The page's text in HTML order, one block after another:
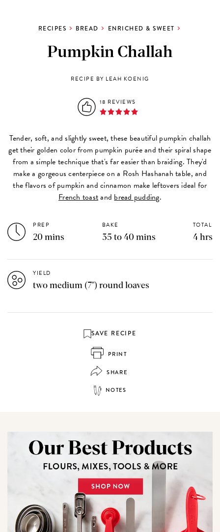
RECIPES BREAD ENRICHED & SWEET
Pumpkin Challah
RECIPE BY LEAH KOENIG
18 REVIEWS
Tender, soft, and slightly sweet, these beautiful pumpkin challah
get their golden color from pumpkin purée and their spiral shape
from a simple technique that's far easier than braiding. They'd
make a gorgeous centerpiece on a Rosh Hashanah table, and
the flavors of pumpkin and cinnamon make leftovers ideal for
French toastandbread pudding.
PREP
20 mins
BAKE
35 to 40 mins
TOTAL
4 hrs
YIELD
two medium (7") round loaves
SAVE RECIPE
PRINT
SHARE
NOTES